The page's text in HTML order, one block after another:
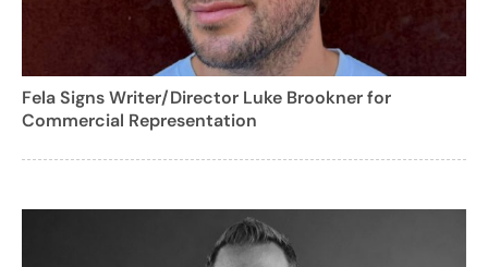
Fela Signs Writer/Director Luke Brookner for
Commercial Representation